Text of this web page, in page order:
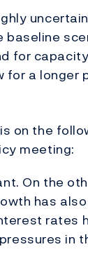
baseline
for
for a longer
on the
meeting:
On the
has
rates
in